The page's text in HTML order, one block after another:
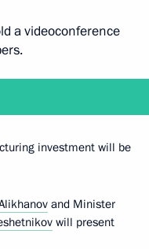
a videoconference
investment will be
and Minister
will present